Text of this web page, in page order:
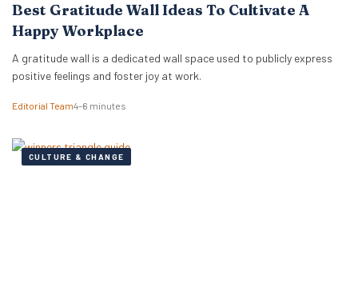
Best Gratitude Wall Ideas To Cultivate A
Happy Workplace
A gratitude wall is a dedicated wall space used to publicly express
positive feelings and foster joy at work.
Editorial Team4–6 minutes
CULTURE & CHANGE